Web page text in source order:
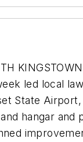
led local
State Airport,
hangar and